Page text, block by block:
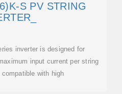
S PV STRING
inverter is designed for
input current per string
with high